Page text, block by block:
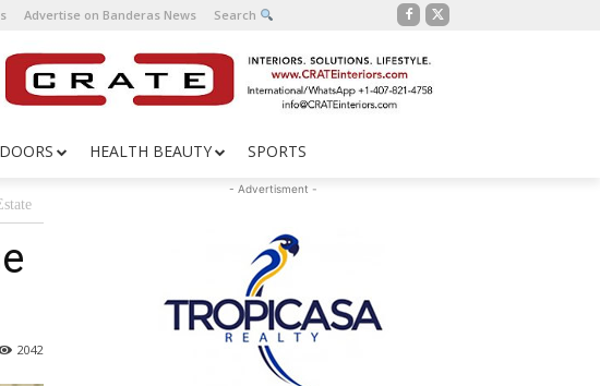
Advertise on Banderas News Search
HEALTH BEAUTY SPORTS
2042
- Advertisment -